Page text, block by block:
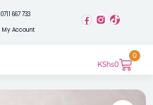
0711 667 733
My Account
KShs0
0